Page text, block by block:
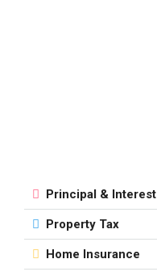
Principal & Interest
Property Tax
Home Insurance